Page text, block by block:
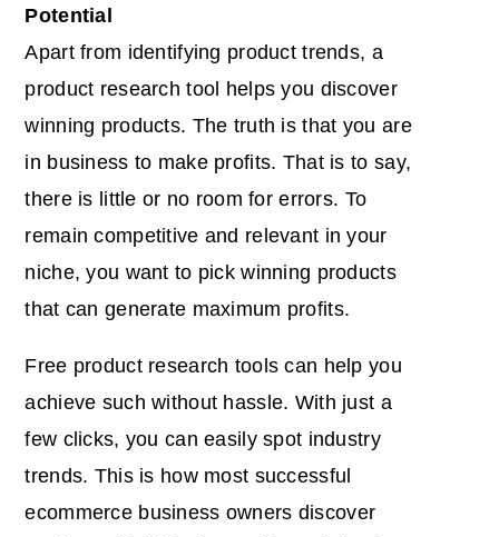
Potential
Apart from identifying product trends, a
product research tool helps you discover
winning products. The truth is that you are
in business to make profits. That is to say,
there is little or no room for errors. To
remain competitive and relevant in your
niche, you want to pick winning products
that can generate maximum profits.
Free product research tools can help you
achieve such without hassle. With just a
few clicks, you can easily spot industry
trends. This is how most successful
ecommerce business owners discover